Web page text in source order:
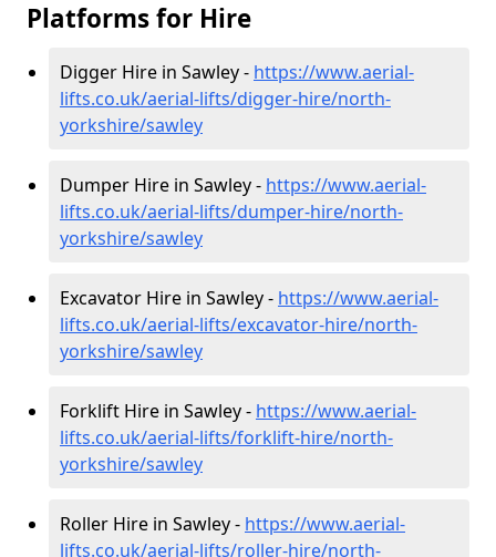
Platforms for Hire
Digger Hire in Sawley - https://www.aerial-
lifts.co.uk/aerial-lifts/digger-hire/north-
yorkshire/sawley
Dumper Hire in Sawley - https://www.aerial-
lifts.co.uk/aerial-lifts/dumper-hire/north-
yorkshire/sawley
Excavator Hire in Sawley - https://www.aerial-
lifts.co.uk/aerial-lifts/excavator-hire/north-
yorkshire/sawley
Forklift Hire in Sawley - https://www.aerial-
lifts.co.uk/aerial-lifts/forklift-hire/north-
yorkshire/sawley
Roller Hire in Sawley - https://www.aerial-
lifts.co.uk/aerial-lifts/roller-hire/north-